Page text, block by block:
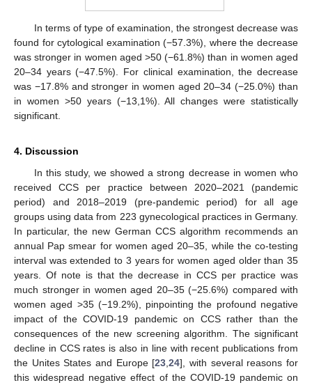
In terms of type of examination, the strongest decrease was
found for cytological examination (−57.3%), where the decrease
was stronger in women aged >50 (−61.8%) than in women aged
20–34 years (−47.5%). For clinical examination, the decrease
was −17.8% and stronger in women aged 20–34 (−25.0%) than
in women >50 years (−13,1%). All changes were statistically
significant.
4. Discussion
In this study, we showed a strong decrease in women who
received CCS per practice between 2020–2021 (pandemic
period) and 2018–2019 (pre-pandemic period) for all age
groups using data from 223 gynecological practices in Germany.
In particular, the new German CCS algorithm recommends an
annual Pap smear for women aged 20–35, while the co-testing
interval was extended to 3 years for women aged older than 35
years. Of note is that the decrease in CCS per practice was
much stronger in women aged 20–35 (−25.6%) compared with
women aged >35 (−19.2%), pinpointing the profound negative
impact of the COVID-19 pandemic on CCS rather than the
consequences of the new screening algorithm. The significant
decline in CCS rates is also in line with recent publications from
the Unites States and Europe [23 ,24], with several reasons for
this widespread negative effect of the COVID-19 pandemic on